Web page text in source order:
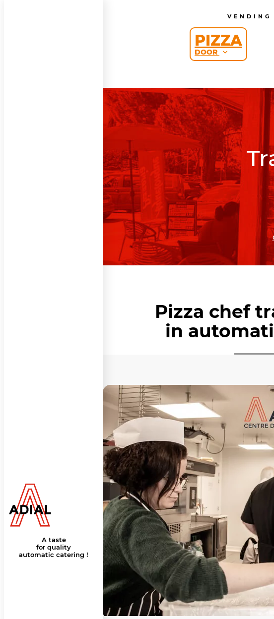
A taste
for quality
automatic catering !
PIZZA
DOOR
Pizza chef
in